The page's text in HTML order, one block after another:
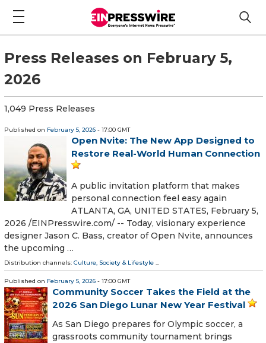
Press Releases on February 5,
2026
1,049 Press Releases
Published on February 5, 2026 - 17:00 GMT
Open Nvite: The New App Designed to
Restore Real-World Human Connection
A public invitation platform that makes
personal connection feel easy again
ATLANTA, GA, UNITED STATES, February 5,
2026 /⁨EINPresswire.com⁩/ -- Today, visionary experience
designer Jason C. Bass, creator of Open Nvite, announces
the upcoming …
Distribution channels: Culture, Society & Lifestyle ...
Published on February 5, 2026 - 17:00 GMT
Community Soccer Takes the Field at the
2026 San Diego Lunar New Year Festival
As San Diego prepares for Olympic soccer, a
grassroots community tournament brings